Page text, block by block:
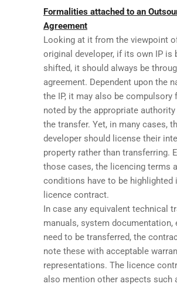
Formalities attached to an
Agreement
Looking at it from the viewpoint
original developer, if its own IP is
shifted, it should always be
agreement. Dependent upon the
the IP, it may also be compulsory
noted by the appropriate
the transfer. Yet, in many cases,
developer should license their
property rather than transferring.
those cases, the licencing terms
conditions have to be highlighted
licence contract.
In case any equivalent technical
manuals, system documentation,
need to be transferred, the
note these with acceptable
representations. The licence
also mention other aspects such